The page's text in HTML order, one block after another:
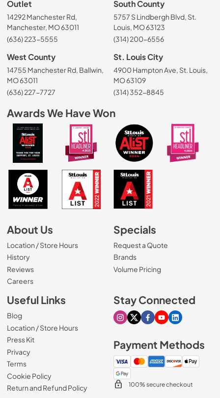
Outlet
14292 Manchester Rd,
Manchester, MO 63011
(636) 223-5555
South County
5757 S Lindbergh Blvd, St.
Louis, MO 63123
(314) 200-6556
West County
14755 Manchester Rd, Ballwin,
MO 63011
(636) 227-7727
St. Louis City
4900 Hampton Ave, St. Louis,
MO 63109
(314) 352-8845
Awards We Have Won
About Us
Location / Store Hours
History
Reviews
Careers(Opens in a new tab)
Specials
Request a Quote
Brands
Volume Pricing
Useful Links
Blog
Location / Store Hours
Press Kit
Privacy
Terms
Cookie Policy
Return and Refund Policy
Stay Connected
Visit our Instagram page
Visit our X page
Visit our Facebook
Visit our Youtube
Visit our
Payment Methods
100% secure checkout